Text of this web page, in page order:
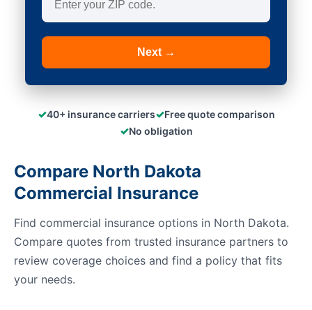
Next →
✓40+ insurance carriers✓Free quote comparison
✓No obligation
Compare North Dakota
Commercial Insurance
Find commercial insurance options in North Dakota.
Compare quotes from trusted insurance partners to
review coverage choices and find a policy that fits
your needs.